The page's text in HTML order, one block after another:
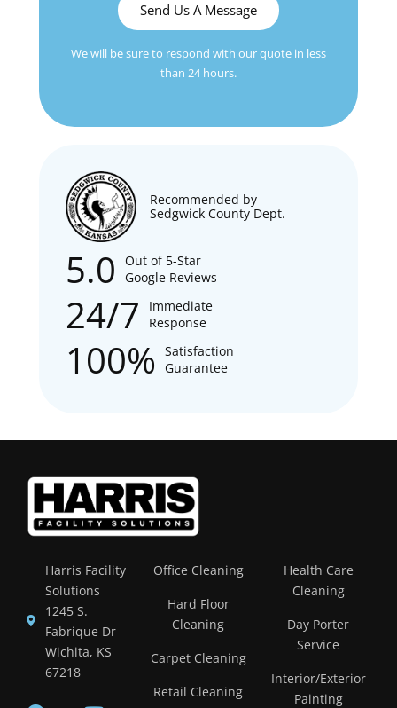
Send Us A Message
We will be sure to respond with our quote in less
than 24 hours.
Recommended by
Sedgwick County Dept.
5.0
Out of 5-Star
Google Reviews
24/7
Immediate
Response
100%
Satisfaction
Guarantee
Harris Facility
Solutions
1245 S.
Fabrique Dr
Wichita, KS
67218
Office Cleaning
Hard Floor
Cleaning
Carpet Cleaning
Retail Cleaning
Health Care
Cleaning
Day Porter
Service
Interior/Exterior
Painting